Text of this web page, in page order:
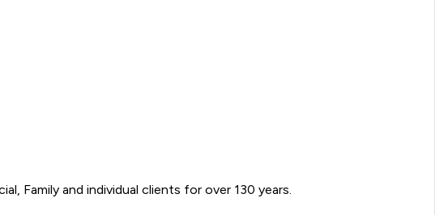
Family and individual clients for over 130 years.